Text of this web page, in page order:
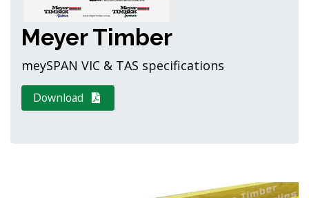
Meyer Timber
meySPAN VIC & TAS specifications
Download